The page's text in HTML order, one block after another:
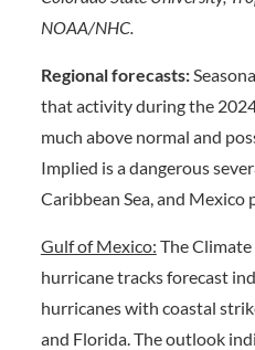
NOAA/NHC.
Regional forecasts:
that activity during the
much above normal and
Implied is a dangerous
Caribbean Sea, and Mexico
Gulf of Mexico: The
hurricane tracks forecast
hurricanes with coastal
and Florida. The outlook